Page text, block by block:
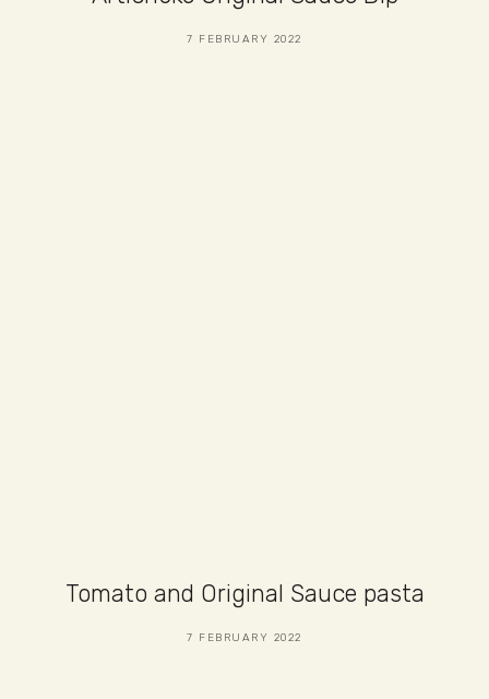
7 FEBRUARY 2022
Tomato and Original Sauce pasta
7 FEBRUARY 2022